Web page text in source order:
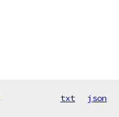
txt json